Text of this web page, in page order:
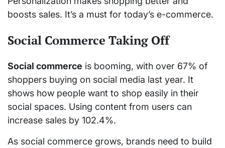
boosts sales. It’s a must for today’s e-commerce.
Social Commerce Taking Off
Social commerce is booming, with over 67% of
shoppers buying on social media last year. It
shows how people want to shop easily in their
social spaces. Using content from users can
increase sales by 102.4%.
As social commerce grows, brands need to build